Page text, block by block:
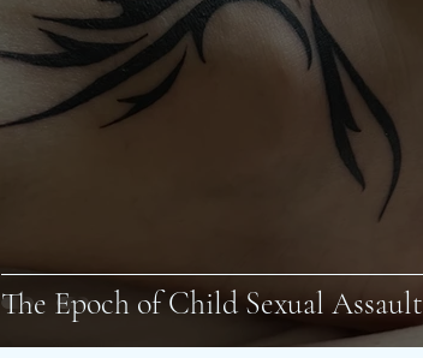
The Epoch of Child Sexual Assault